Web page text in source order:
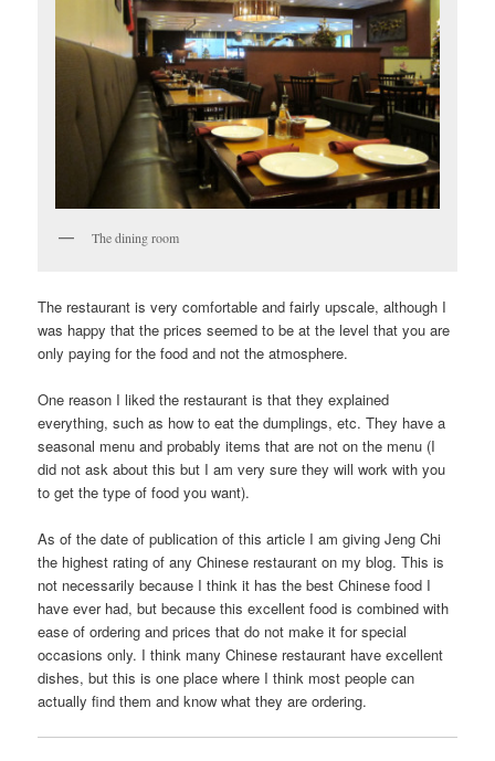
The dining room
The restaurant is very comfortable and fairly upscale, although I
was happy that the prices seemed to be at the level that you are
only paying for the food and not the atmosphere.
One reason I liked the restaurant is that they explained
everything, such as how to eat the dumplings, etc. They have a
seasonal menu and probably items that are not on the menu (I
did not ask about this but I am very sure they will work with you
to get the type of food you want).
As of the date of publication of this article I am giving Jeng Chi
the highest rating of any Chinese restaurant on my blog. This is
not necessarily because I think it has the best Chinese food I
have ever had, but because this excellent food is combined with
ease of ordering and prices that do not make it for special
occasions only. I think many Chinese restaurant have excellent
dishes, but this is one place where I think most people can
actually find them and know what they are ordering.